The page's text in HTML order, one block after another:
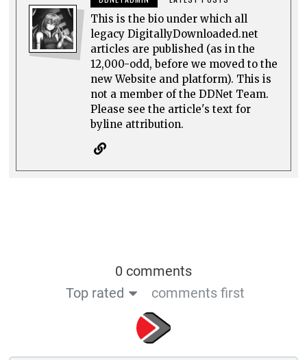
This is the bio under which all
legacy DigitallyDownloaded.net
articles are published (as in the
12,000-odd, before we moved to the
new Website and platform). This is
not a member of the DDNet Team.
Please see the article's text for
byline attribution.
0 comments
Top rated
comments first